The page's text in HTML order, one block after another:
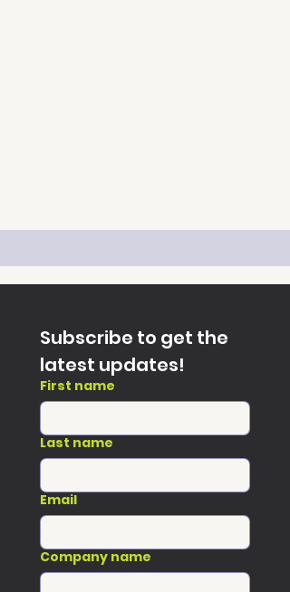
Subscribe to get the
latest updates!
First name
Last name
Email
Company name